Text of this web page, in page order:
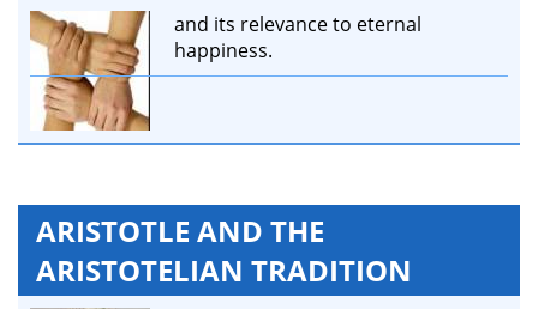
and its relevance to eternal
happiness.
ARISTOTLE AND THE
ARISTOTELIAN TRADITION